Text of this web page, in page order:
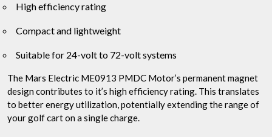
High efficiency rating
Compact and lightweight
Suitable for 24-volt to 72-volt systems
The Mars Electric ME0913 PMDC Motor’s permanent magnet
design contributes to it’s high efficiency rating. This translates
to better energy utilization, potentially extending the range of
your golf cart on a single charge.